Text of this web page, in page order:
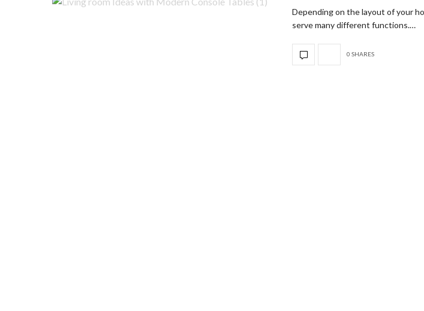
Depending on the layout of your
serve many different functions.…
0 SHARES